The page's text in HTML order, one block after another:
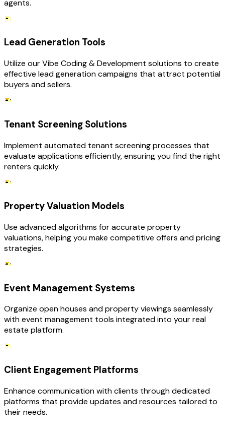
agents.
Lead Generation Tools
Utilize our Vibe Coding & Development solutions to create
effective lead generation campaigns that attract potential
buyers and sellers.
Tenant Screening Solutions
Implement automated tenant screening processes that
evaluate applications efficiently, ensuring you find the right
renters quickly.
Property Valuation Models
Use advanced algorithms for accurate property
valuations, helping you make competitive offers and pricing
strategies.
Event Management Systems
Organize open houses and property viewings seamlessly
with event management tools integrated into your real
estate platform.
Client Engagement Platforms
Enhance communication with clients through dedicated
platforms that provide updates and resources tailored to
their needs.